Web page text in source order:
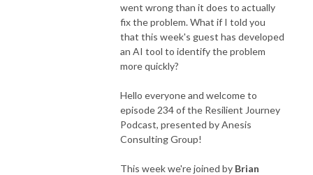
went wrong than it does to actually
fix the problem. What if I told you
that this week's guest has developed
an AI tool to identify the problem
more quickly?
Hello everyone and welcome to
episode 234 of the Resilient Journey
Podcast, presented by Anesis
Consulting Group!
This week we're joined by Brian